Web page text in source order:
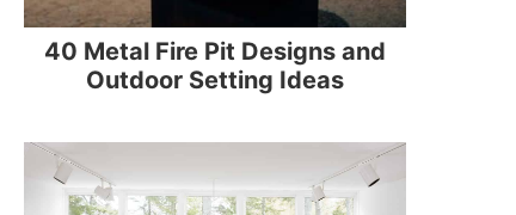
40 Metal Fire Pit Designs and
Outdoor Setting Ideas